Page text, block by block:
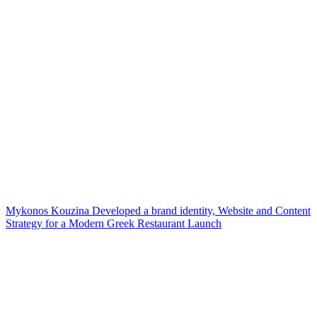
Mykonos Kouzina Developed a brand identity, Website and Content
Strategy for a Modern Greek Restaurant Launch